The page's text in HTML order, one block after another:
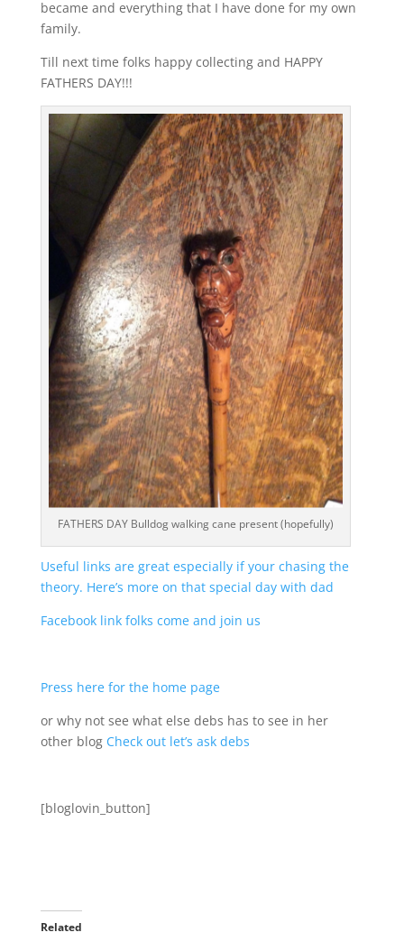
became and everything that I have done for my own
family.
Till next time folks happy collecting and HAPPY
FATHERS DAY!!!
FATHERS DAY Bulldog walking cane present (hopefully)
Useful links are great especially if your chasing the
theory. Here’s more on that special day with dad
Facebook link folks come and join us
Press here for the home page
or why not see what else debs has to see in her
other blog Check out let’s ask debs
[bloglovin_button]
Related